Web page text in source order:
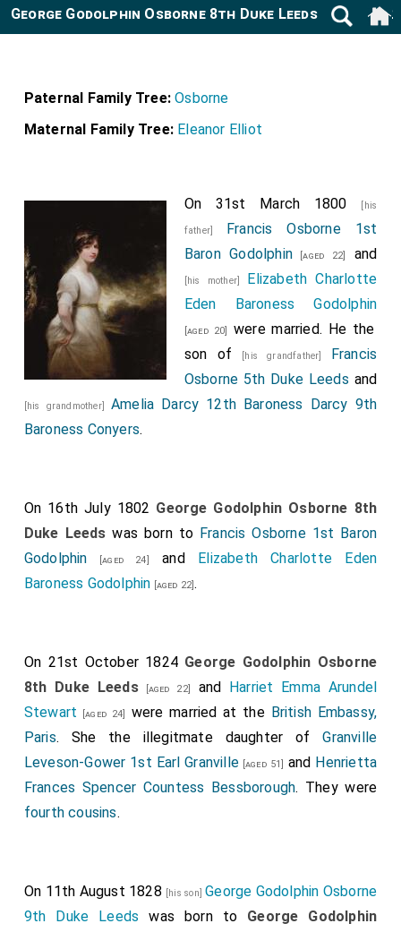
George Godolphin Osborne 8th Duke Leeds 1802-1872
Paternal Family Tree: Osborne
Maternal Family Tree: Eleanor Elliot
On 31st March 1800 [his
father] Francis Osborne 1st
Baron Godolphin[aged 22] and
[his mother] Elizabeth Charlotte
Eden Baroness Godolphin
[aged 20]
were married. He the
son of
[his grandfather] Francis
Osborne 5th Duke Leeds and
[his grandmother]Amelia Darcy 12th Baroness Darcy 9th
Baroness Conyers.
On 16th July 1802 George Godolphin Osborne 8th
Duke Leeds was born to Francis Osborne 1st Baron
Godolphin [aged 24] and Elizabeth Charlotte Eden
Baroness Godolphin [aged 22].
On 21st October 1824 George Godolphin Osborne
8th Duke Leeds[aged 22] and Harriet Emma Arundel
Stewart [aged 24] were married at the British Embassy,
Paris. She the illegitmate daughter ofGranville
Leveson-Gower 1st Earl Granville [aged 51] and Henrietta
Frances Spencer Countess Bessborough. They were
fourth cousins.
On 11th August 1828 [his son]George Godolphin Osborne
9th Duke Leeds was born to George Godolphin